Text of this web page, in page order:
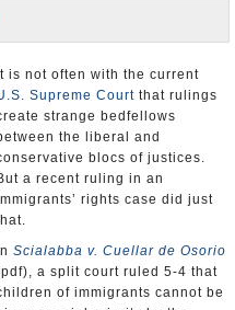
It is not often with the current
Supreme Court that rulings
strange bedfellows
the liberal and
blocs of justices.
a recent ruling in an
rights case did just
In Scialabba v. Cuellar de Osorio
a split court ruled 5-4 that
of immigrants cannot be